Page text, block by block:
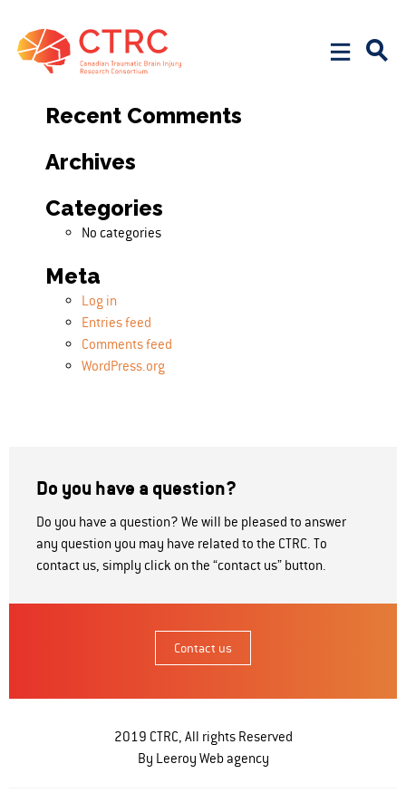
Search
Search for:
Recent Comments
Archives
Categories
No categories
Meta
Log in
Entries feed
Comments feed
WordPress.org
Do you have a question?
Do you have a question? We will be pleased to answer
any question you may have related to the CTRC. To
contact us, simply click on the “contact us” button.
Contact us
2019 CTRC, All rights Reserved
By Leeroy Web agency